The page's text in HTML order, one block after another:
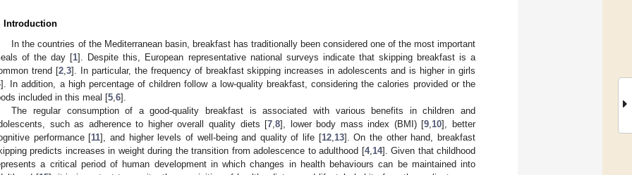
Introduction
In the countries of the Mediterranean basin, breakfast has traditionally been considered one of the most important
of the day [1]. Despite this, European representative national surveys indicate that skipping breakfast is a
trend [2, 3]. In particular, the frequency of breakfast skipping increases in adolescents and is higher in girls
]. In addition, a high percentage of children follow a low-quality breakfast, considering the calories provided or the
included in this meal [5 6].
The regular consumption of a good-quality breakfast is associated with various benefits in children and
such as adherence to higher overall quality diets [7 ,8], lower body mass index (BMI) [9 10], better
performance [11], and higher levels of well-being and quality of life [12, 13]. On the other hand, breakfast
predicts increases in weight during the transition from adolescence to adulthood [4, 14]. Given that childhood
a critical period of human development in which changes in health behaviours can be maintained into